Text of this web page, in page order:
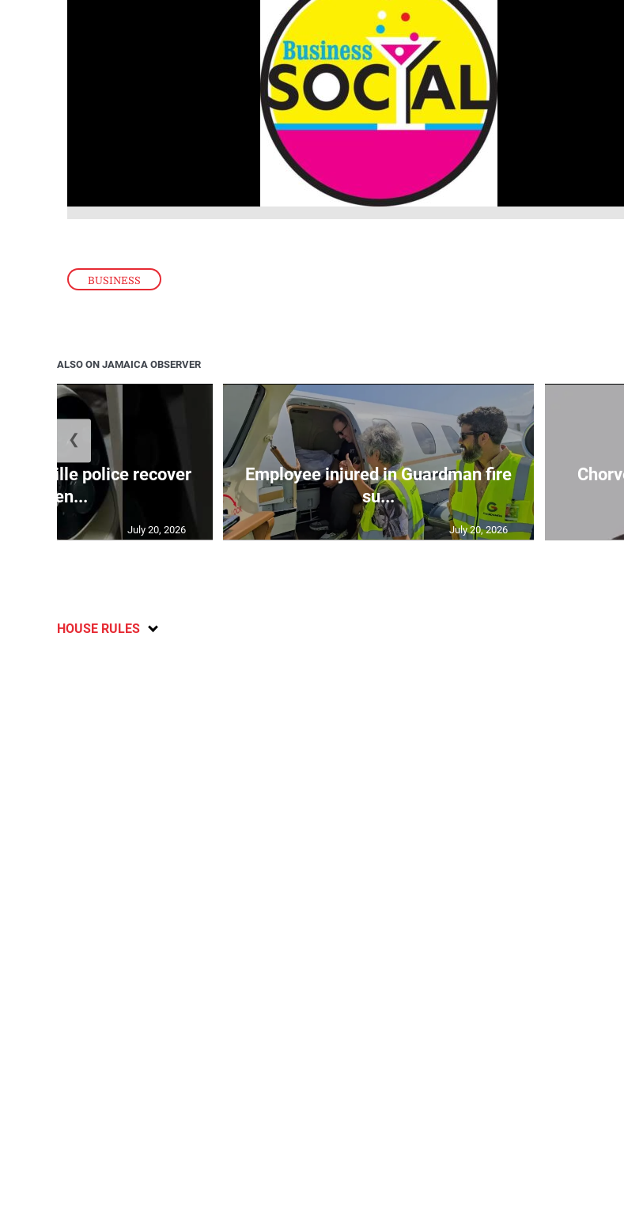
BUSINESS
ALSO ON JAMAICA OBSERVER
police recover
stolen...
July 20, 2026
Employee injured in Guardman fire
su...
July 20, 2026
❮
HOUSE RULES